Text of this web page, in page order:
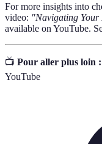
For more insights into
video: "Navigating Your
available on YouTube.
📺 Pour aller plus loin :
YouTube